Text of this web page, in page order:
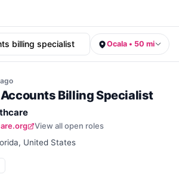
Ocala • 50 mi
ago
Billing Specialist
View all open roles
United States